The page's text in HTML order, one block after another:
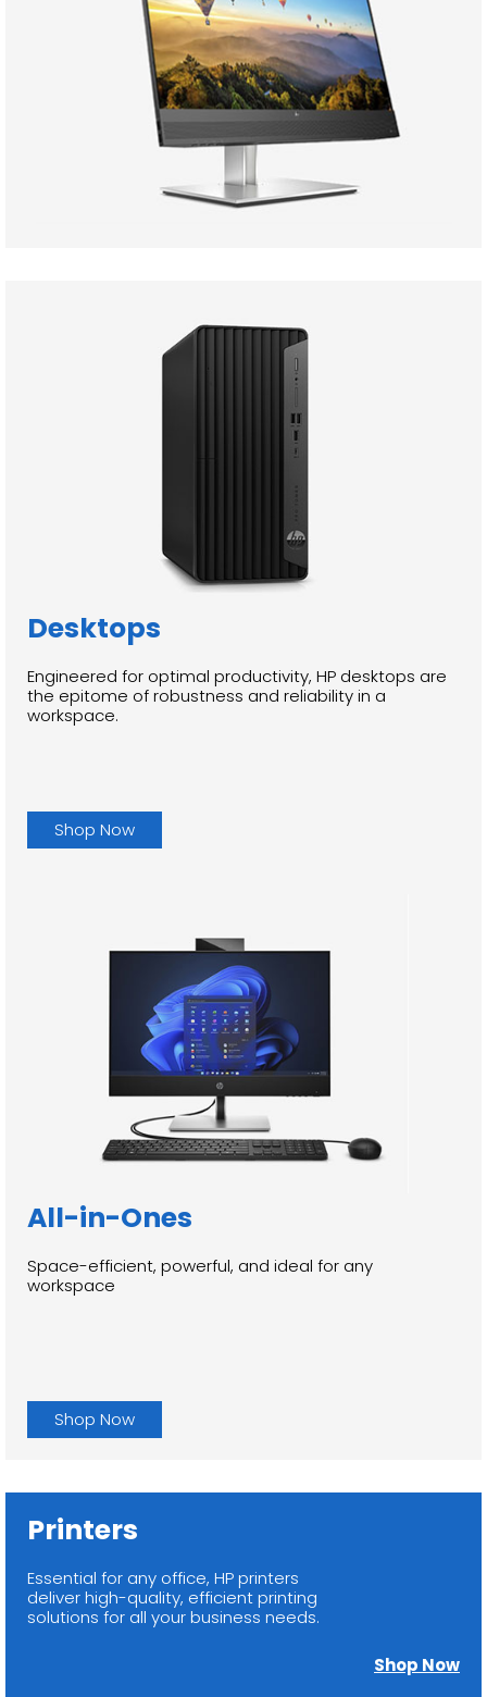
Desktops
Engineered for optimal productivity, HP desktops are
the epitome of robustness and reliability in a
workspace.
Shop Now
All-in-Ones
Space-efficient, powerful, and ideal for any
workspace
Shop Now
Printers
Essential for any office, HP printers
deliver high-quality, efficient printing
solutions for all your business needs.
Shop Now